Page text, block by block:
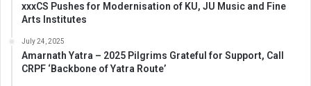
xxxCS Pushes for Modernisation of KU, JU Music and Fine
Arts Institutes
July 24, 2025
Amarnath Yatra – 2025 Pilgrims Grateful for Support, Call
CRPF ‘Backbone of Yatra Route’